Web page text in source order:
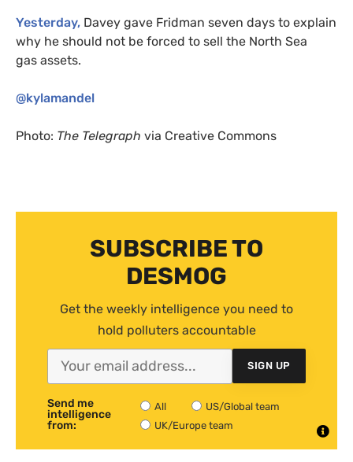
Yesterday, Davey gave Fridman seven days to explain
why he should not be forced to sell the North Sea
gas assets.
@kylamandel
Photo: The Telegraph via Creative Commons
SUBSCRIBE TO
DESMOG
Get the weekly intelligence you need to
hold polluters accountable
SIGN UP
Send me
intelligence
from:
All
US/Global team
UK/Europe team